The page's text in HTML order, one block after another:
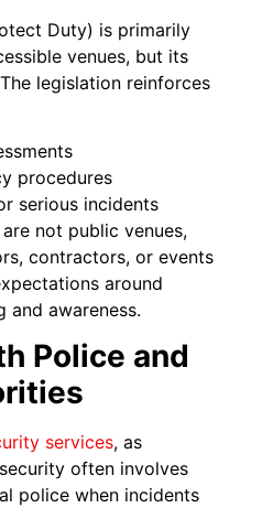
Duty) is primarily
venues, but its
legislation reinforces
procedures
serious incidents
not public venues,
contractors, or events
around
and awareness.
Police and
rity services, as
often involves
police when incidents